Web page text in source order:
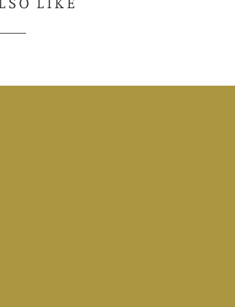
LIKE